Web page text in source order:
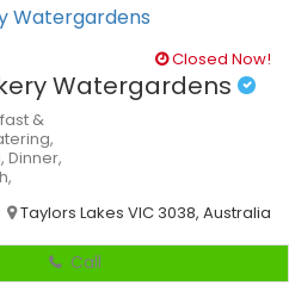
Closed Now!
Watergardens
&
Dinner,
Taylors Lakes VIC 3038, Australia
Call